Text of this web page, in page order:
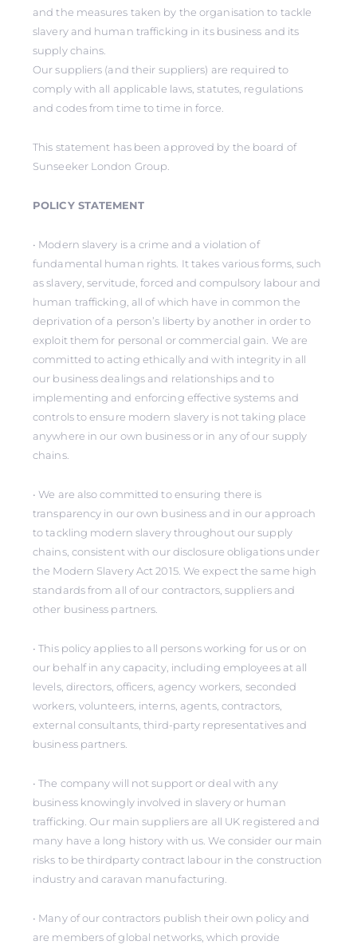
and the measures taken by the organisation to tackle
slavery and human trafficking in its business and its
supply chains.
Our suppliers (and their suppliers) are required to
comply with all applicable laws, statutes, regulations
and codes from time to time in force.
This statement has been approved by the board of
Sunseeker London Group.
POLICY STATEMENT
• Modern slavery is a crime and a violation of
fundamental human rights. It takes various forms, such
as slavery, servitude, forced and compulsory labour and
human trafficking, all of which have in common the
deprivation of a person’s liberty by another in order to
exploit them for personal or commercial gain. We are
committed to acting ethically and with integrity in all
our business dealings and relationships and to
implementing and enforcing effective systems and
controls to ensure modern slavery is not taking place
anywhere in our own business or in any of our supply
chains.
• We are also committed to ensuring there is
transparency in our own business and in our approach
to tackling modern slavery throughout our supply
chains, consistent with our disclosure obligations under
the Modern Slavery Act 2015. We expect the same high
standards from all of our contractors, suppliers and
other business partners.
• This policy applies to all persons working for us or on
our behalf in any capacity, including employees at all
levels, directors, officers, agency workers, seconded
workers, volunteers, interns, agents, contractors,
external consultants, third-party representatives and
business partners.
• The company will not support or deal with any
business knowingly involved in slavery or human
trafficking. Our main suppliers are all UK registered and
many have a long history with us. We consider our main
risks to be thirdparty contract labour in the construction
industry and caravan manufacturing.
• Many of our contractors publish their own policy and
are members of global networks, which provide